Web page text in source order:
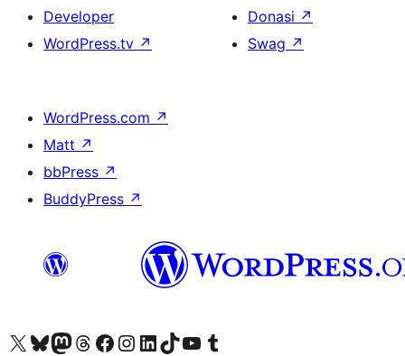
Developer
WordPress.tv ↗
Donasi ↗
Swag ↗
WordPress.com ↗
Matt ↗
bbPress ↗
BuddyPress ↗
Kunjungi akun X (sebelumnya Twitter) kamiVisit our Bluesky account
Kunjungi akun Mastodon kami
Visit our Threads account
Kunjungi halaman Facebook kamiKunjungi akun Instagram kamiKunjungi akun LinkedIn kami
Visit our TikTok account
Kunjungi channel YouTube kamiVisit our Tumblr account